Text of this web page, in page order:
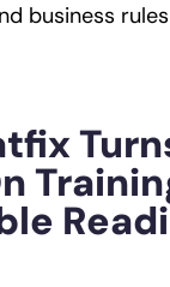
business